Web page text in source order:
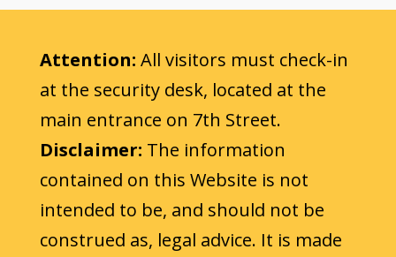
Attention: All visitors must check-in
at the security desk, located at the
main entrance on 7th Street.
Disclaimer: The information
contained on this Website is not
intended to be, and should not be
construed as, legal advice. It is made